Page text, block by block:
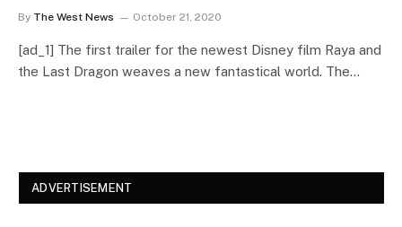
By The West News October 21, 2020
[ad_1] The first trailer for the newest Disney film Raya and
the Last Dragon weaves a new fantastical world. The…
ADVERTISEMENT